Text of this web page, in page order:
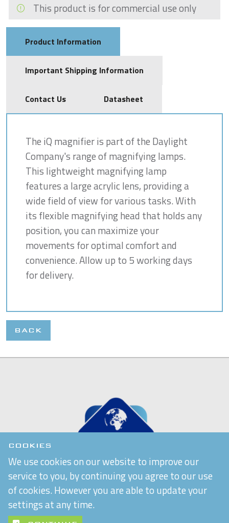
COOKIES
We use cookies on our website to improve our
service to you, by continuing you agree to our use
of cookies. However you are able to update your
settings at any time.
This product is for commercial use only
Product Information
Important Shipping Information
Contact Us Datasheet
The iQ magnifier is part of the Daylight
Company's range of magnifying lamps.
This lightweight magnifying lamp
features a large acrylic lens, providing a
wide field of view for various tasks. With
its flexible magnifying head that holds any
position, you can maximize your
movements for optimal comfort and
convenience. Allow up to 5 working days
for delivery.
BACK